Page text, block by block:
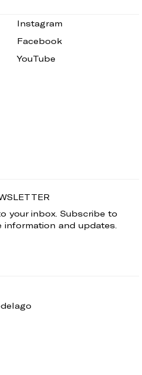
Instagram
Facebook
YouTube
your inbox. Subscribe to
and updates.